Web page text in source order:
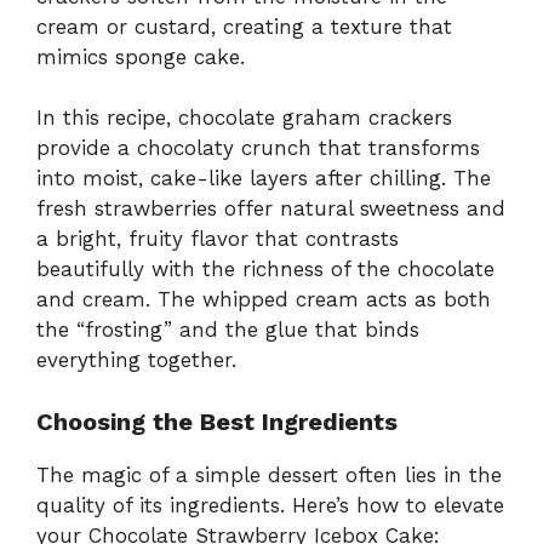
cream or custard, creating a texture that
mimics sponge cake.
In this recipe, chocolate graham crackers
provide a chocolaty crunch that transforms
into moist, cake-like layers after chilling. The
fresh strawberries offer natural sweetness and
a bright, fruity flavor that contrasts
beautifully with the richness of the chocolate
and cream. The whipped cream acts as both
the “frosting” and the glue that binds
everything together.
Choosing the Best Ingredients
The magic of a simple dessert often lies in the
quality of its ingredients. Here’s how to elevate
your Chocolate Strawberry Icebox Cake: